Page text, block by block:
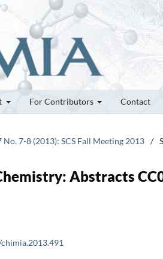
For Contributors Contact
No. 7-8 (2013): SCS Fall Meeting 2013 /
Abstracts